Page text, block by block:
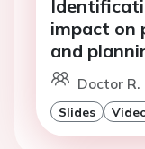
impact on
and
Doctor R.
Slides